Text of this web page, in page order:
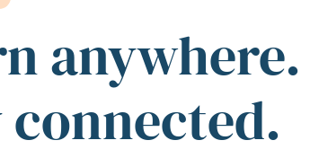
anywhere.
connected.